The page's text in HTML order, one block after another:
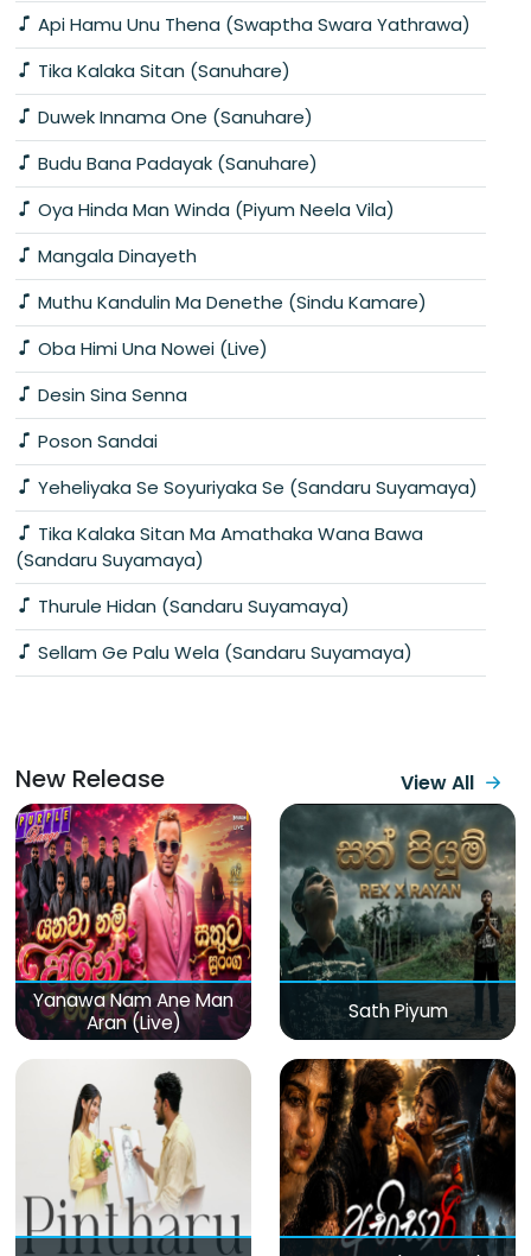
Api Hamu Unu Thena (Swaptha Swara Yathrawa)
Tika Kalaka Sitan (Sanuhare)
Duwek Innama One (Sanuhare)
Budu Bana Padayak (Sanuhare)
Oya Hinda Man Winda (Piyum Neela Vila)
Mangala Dinayeth
Muthu Kandulin Ma Denethe (Sindu Kamare)
Oba Himi Una Nowei (Live)
Desin Sina Senna
Poson Sandai
Yeheliyaka Se Soyuriyaka Se (Sandaru Suyamaya)
Tika Kalaka Sitan Ma Amathaka Wana Bawa
(Sandaru Suyamaya)
Thurule Hidan (Sandaru Suyamaya)
Sellam Ge Palu Wela (Sandaru Suyamaya)
New Release View All
Yanawa Nam Ane Man
Aran (Live)
Sath Piyum